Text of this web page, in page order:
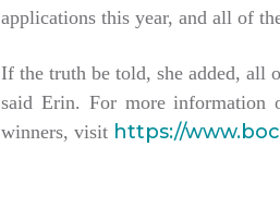
applications this year, and all of
If the truth be told, she added, all
said Erin. For more information
winners, visit https://